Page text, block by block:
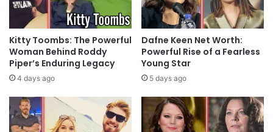
Kitty Toombs: The Powerful
Woman Behind Roddy
Piper’s Enduring Legacy
4 days ago
Dafne Keen Net Worth:
Powerful Rise of a Fearless
Young Star
5 days ago